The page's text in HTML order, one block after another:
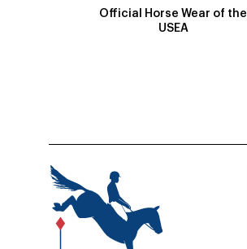
Official Horse Wear of the
USEA